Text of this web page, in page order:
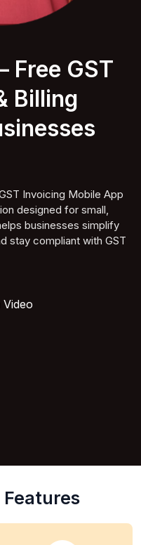
Free GST
Billing
Invoicing Mobile App
designed for small,
businesses simplify
stay compliant with GST